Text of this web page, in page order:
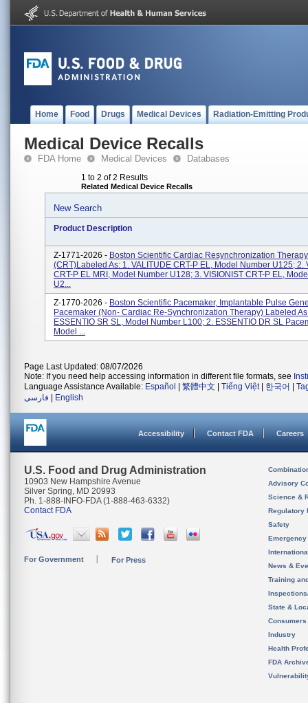
Home Food Drugs Medical Devices Radiation-Emitting
Medical Device Recalls
FDA Home Medical Devices Databases
1 to 2 of 2 Results
Related Medical Device Recalls
New Search
Product Description
Z-1771-2026 - Boston Scientific Cardiac Resynchronization Therapy
(CRT)labeled As: 1. VALITUDE CRT-P EL, Model Number U125; 2.
CRT-P EL MRI, Model Number U128; 3. VISIONIST CRT-P EL,
U2...
Z-1770-2026 - Boston Scientific Pacemaker, Implantable Pulse
Pacemaker (non- Cardiac Re-Synchronization Therapy) Labeled
ESSENTIO SR SL, Model Number L100; 2. ESSENTIO DR SL
Model ...
Page Last Updated: 08/07/2026
Note: If you need help accessing information in different file formats, see
Language Assistance Available: Español 繁體中文 Tiếng Việt| 한국어
فارسی
English
Accessibility Contact FDA Careers
U.S. Food and Drug Administration
10903 New Hampshire Avenue
Silver Spring, MD 20993
Ph. 1-888-INFO-FDA (1-888-463-6332)
Contact FDA
For Government For Press
Advisory
Science &
Regulatory
Safety
News &
Training
State &
Consumers
Industry
Health
FDA